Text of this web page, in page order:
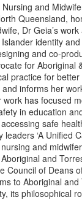
and
Queensland,
Dr Geia’s
identity
and co-
for Aboriginal
practice for
informs her
has focused
in education
safe
‘A Unified
and
and
of Deans
to Aboriginal
its philosophical